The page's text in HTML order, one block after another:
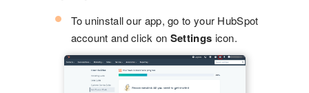
To uninstall our app, go to your HubSpot
account and click on Settings icon.